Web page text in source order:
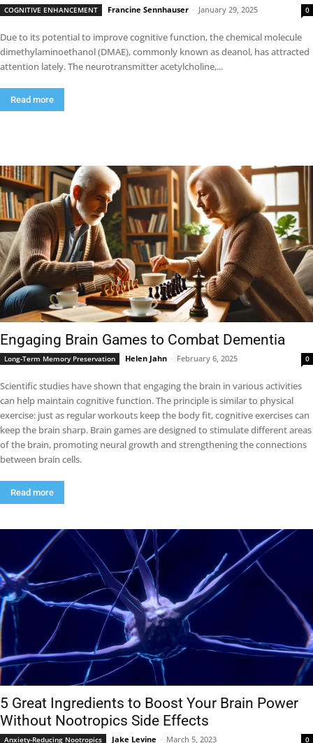
COGNITIVE ENHANCEMENT Francine Sennhauser - January 29, 2025 0
Due to its potential to improve cognitive function, the chemical molecule
dimethylaminoethanol (DMAE), commonly known as deanol, has attracted
attention lately. The neurotransmitter acetylcholine,...
Read more
Engaging Brain Games to Combat Dementia
Long-Term Memory Preservation Helen Jahn - February 6, 2025 0
Scientific studies have shown that engaging the brain in various activities
can help maintain cognitive function. The principle is similar to physical
exercise: just as regular workouts keep the body fit, cognitive exercises can
keep the brain sharp. Brain games are designed to stimulate different areas
of the brain, promoting neural growth and strengthening the connections
between brain cells.
Read more
5 Great Ingredients to Boost Your Brain Power
Without Nootropics Side Effects
Anxiety-Reducing Nootropics Jake Levine - March 5, 2023 0